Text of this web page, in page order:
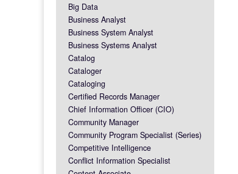
Big Data
Business Analyst
Business System Analyst
Business Systems Analyst
Catalog
Cataloger
Cataloging
Certified Records Manager
Chief Information Officer (CIO)
Community Manager
Community Program Specialist (Series)
Competitive Intelligence
Conflict Information Specialist